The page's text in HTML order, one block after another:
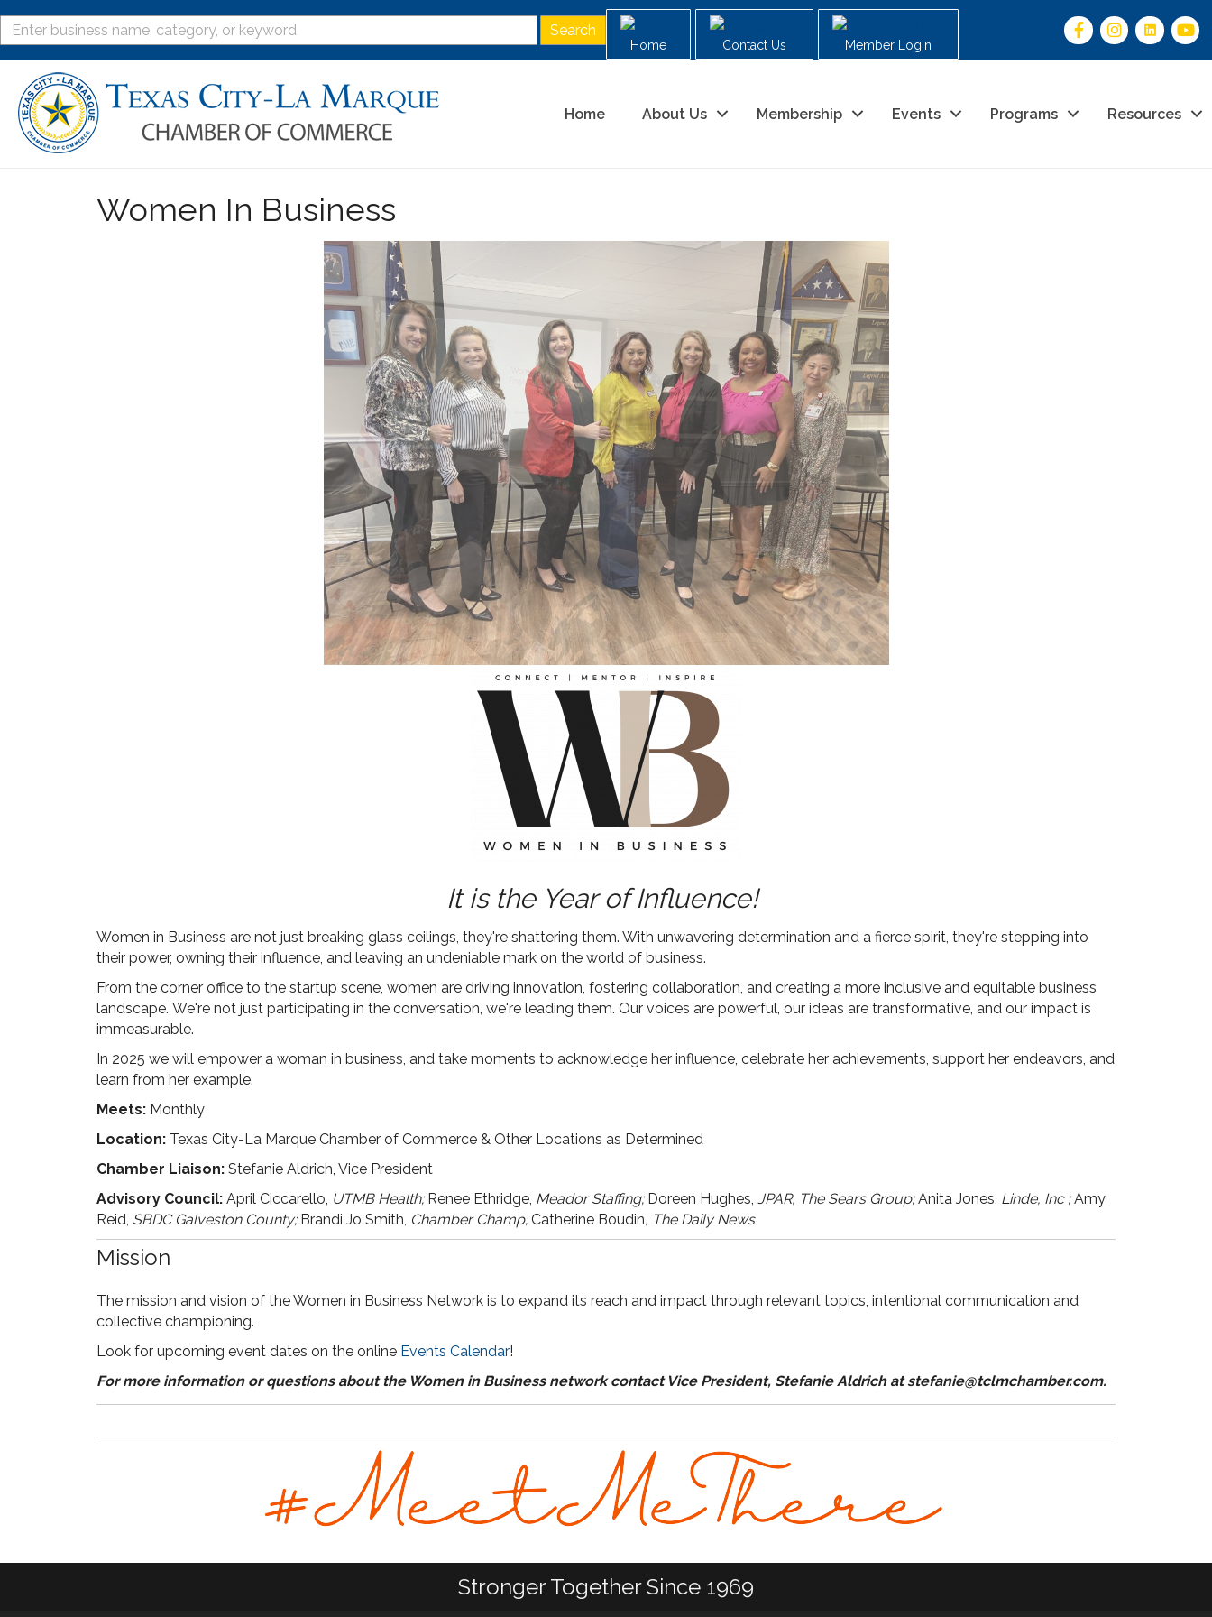
Home Contact Us Member Login
Home About Us Membership Events Programs Resources
Women In Business
It is the Year of Influence!
Women in Business are not just breaking glass ceilings, they're shattering them. With unwavering determination and a fierce spirit, they're stepping into
their power, owning their influence, and leaving an undeniable mark on the world of business.
From the corner office to the startup scene, women are driving innovation, fostering collaboration, and creating a more inclusive and equitable business
landscape. We're not just participating in the conversation, we're leading them. Our voices are powerful, our ideas are transformative, and our impact is
immeasurable.
In 2025 we will empower a woman in business, and take moments to acknowledge her influence, celebrate her achievements, support her endeavors, and
learn from her example.
Meets: Monthly
Location: Texas City-La Marque Chamber of Commerce & Other Locations as Determined
Chamber Liaison: Stefanie Aldrich, Vice President
Advisory Council: April Ciccarello, UTMB Health; Renee Ethridge, Meador Staffing; Doreen Hughes, JPAR, The Sears Group;Anita Jones, Linde, Inc ;Amy
Reid, SBDC Galveston County; Brandi Jo Smith, Chamber Champ;Catherine Boudin, The Daily News
Mission
The mission and vision of the Women in Business Network is to expand its reach and impact through relevant topics, intentional communication and
collective championing.
Look for upcoming event dates on the online Events Calendar!
For more information or questions about the Women in Business network contact Vice President, Stefanie Aldrich at stefanie@tclmchamber.com.
Stronger Together Since 1969